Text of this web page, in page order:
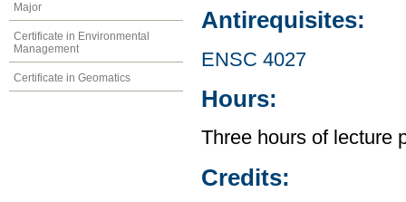
Major
Certificate in Environmental
Management
Certificate in Geomatics
Antirequisites:
ENSC 4027
Hours:
Three hours of lecture
Credits: